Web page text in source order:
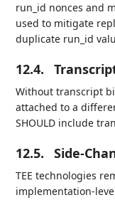
run_id nonces and
used to mitigate
duplicate run_id
12.4.
Without transcript
attached to a
SHOULD include
12.5. Side-
TEE technologies
implementation-